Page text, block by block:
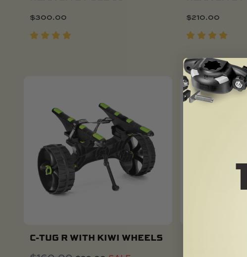
$300.00 $210.00
C-TUG R WITH KIWI WHEELS
C-TUG R